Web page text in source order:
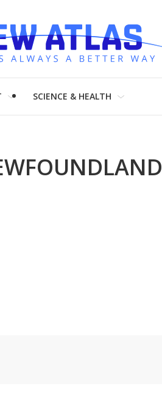
SCIENCE & HEALTH